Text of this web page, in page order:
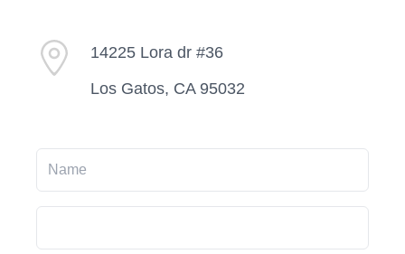
14225 Lora dr #36
Los Gatos, CA 95032